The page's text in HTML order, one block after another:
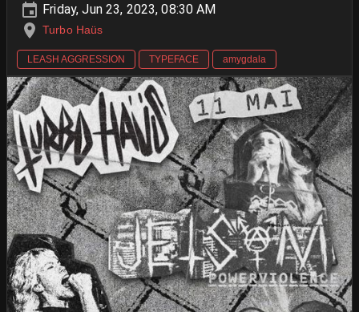
Friday, Jun 23, 2023, 08:30 AM
Turbo Haüs
LEASH AGGRESSION TYPEFACE amygdala